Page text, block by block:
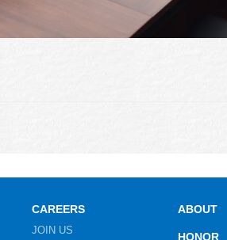
CAREERS
JOIN US
ABOUT
HONOR